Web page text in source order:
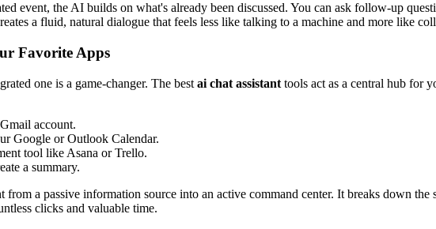
event, the AI builds on what's already been discussed. You can ask follow-up
a fluid, natural dialogue that feels less like talking to a machine and more like
Favorite Apps
one is a game-changer. The best ai chat assistant tools act as a central hub for
account.
Google or Outlook Calendar.
tool like Asana or Trello.
a summary.
from a passive information source into an active command center. It breaks down
clicks and valuable time.